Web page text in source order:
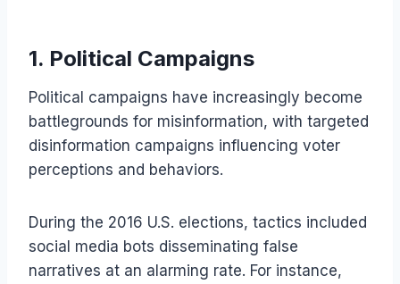
1. Political Campaigns
Political campaigns have increasingly become
battlegrounds for misinformation, with targeted
disinformation campaigns influencing voter
perceptions and behaviors.
During the 2016 U.S. elections, tactics included
social media bots disseminating false
narratives at an alarming rate. For instance,